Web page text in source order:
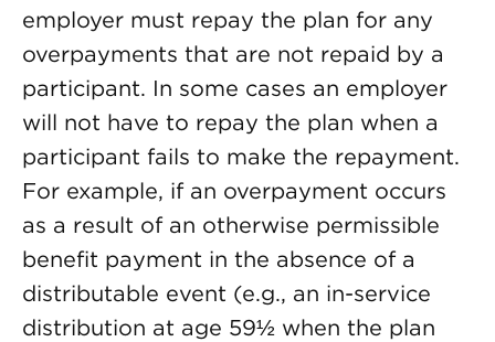
employer must repay the plan for any
overpayments that are not repaid by a
participant. In some cases an employer
will not have to repay the plan when a
participant fails to make the repayment.
For example, if an overpayment occurs
as a result of an otherwise permissible
benefit payment in the absence of a
distributable event (e.g., an in-service
distribution at age 59½ when the plan